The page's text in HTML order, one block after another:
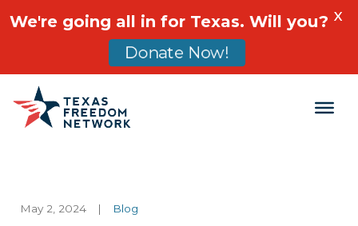
Main Navigation
May 2, 2024 | Blog
We're going all in for Texas. Will you?
Donate Now!
X